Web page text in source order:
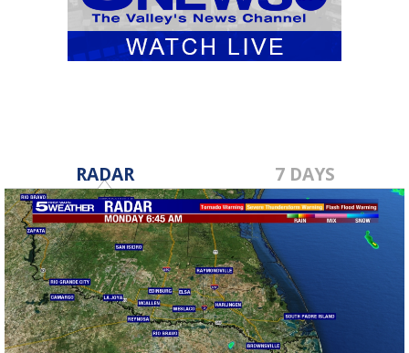
RADAR 7 DAYS